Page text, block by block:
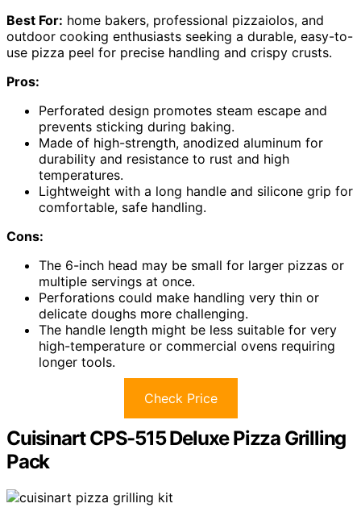
Best For: home bakers, professional pizzaiolos, and
outdoor cooking enthusiasts seeking a durable, easy-to-
use pizza peel for precise handling and crispy crusts.
Pros:
Perforated design promotes steam escape and
prevents sticking during baking.
Made of high-strength, anodized aluminum for
durability and resistance to rust and high
temperatures.
Lightweight with a long handle and silicone grip for
comfortable, safe handling.
Cons:
The 6-inch head may be small for larger pizzas or
multiple servings at once.
Perforations could make handling very thin or
delicate doughs more challenging.
The handle length might be less suitable for very
high-temperature or commercial ovens requiring
longer tools.
Check Price
Cuisinart CPS-515 Deluxe Pizza Grilling
Pack